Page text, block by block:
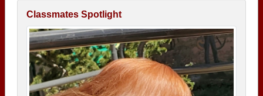
Classmates Spotlight